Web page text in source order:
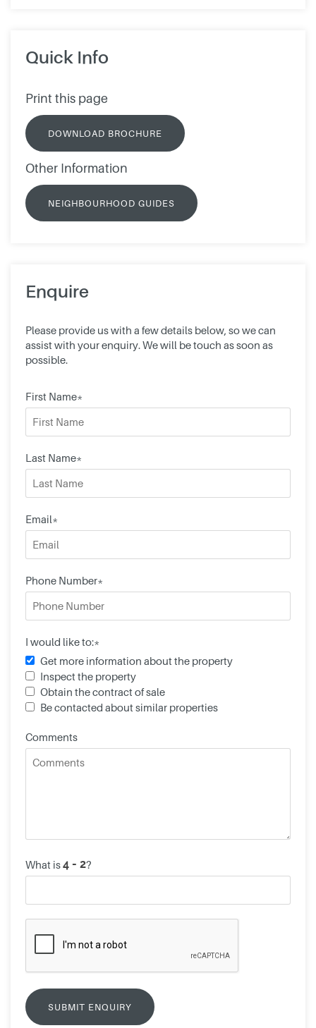
Quick Info
Print this page
DOWNLOAD BROCHURE
Other Information
NEIGHBOURHOOD GUIDES
Enquire
Please provide us with a few details below, so we can
assist with your enquiry. We will be touch as soon as
possible.
First Name*
Last Name*
Email*
Phone Number*
I would like to:*
Get more information about the property
Inspect the property
Obtain the contract of sale
Be contacted about similar properties
Comments
What is ?